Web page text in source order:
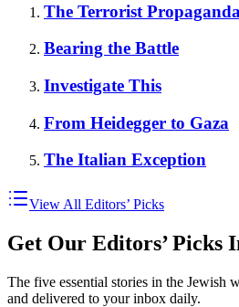
The Terrorist
Bearing the Battle
Investigate This
From Heidegger to Gaza
The Italian Exception
View All Editors’ Picks
Get Our Editors’ Picks
The five essential stories in the Jewish
and delivered to your inbox daily.